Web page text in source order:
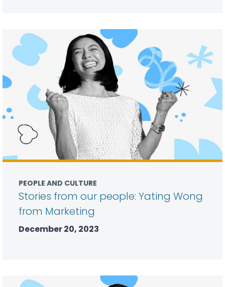
PEOPLE AND CULTURE
Stories from our people: Yating Wong
from Marketing
December 20, 2023